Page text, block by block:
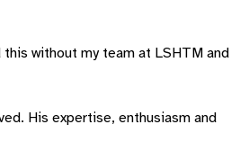
without my team at LSHTM and
His expertise, enthusiasm and